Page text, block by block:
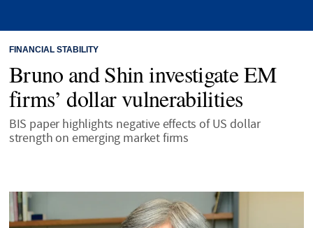
FINANCIAL STABILITY
Bruno and Shin investigate EM
firms’ dollar vulnerabilities
BIS paper highlights negative effects of US dollar
strength on emerging market firms